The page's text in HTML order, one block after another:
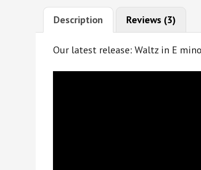
Description Reviews (3)
Our latest release: Waltz in E